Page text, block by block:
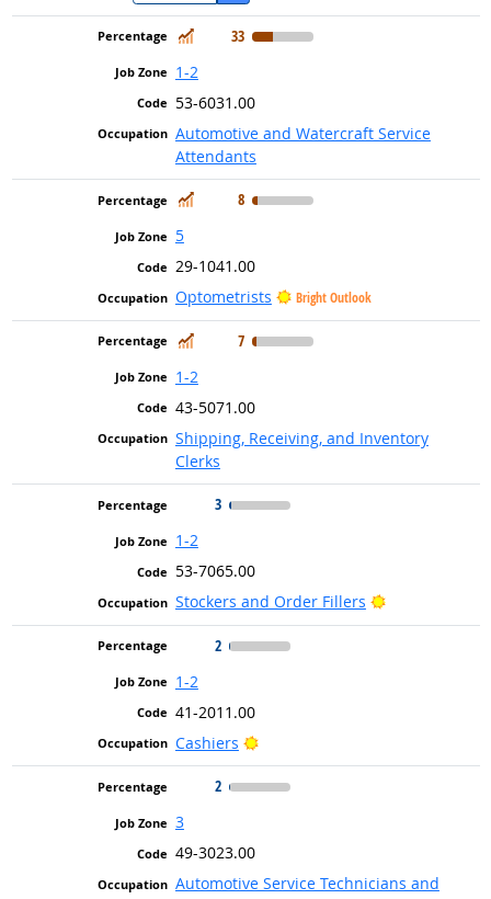
In Demand
33
1-2
53-6031.00
Automotive and Watercraft Service
Attendants
In Demand
8
5
29-1041.00
Optometrists
Bright Outlook
In Demand
7
1-2
43-5071.00
Shipping, Receiving, and Inventory
Clerks
3
1-2
53-7065.00
Stockers and Order Fillers
Bright Outlook
2
1-2
41-2011.00
Cashiers
Bright Outlook
2
3
49-3023.00
Automotive Service Technicians and